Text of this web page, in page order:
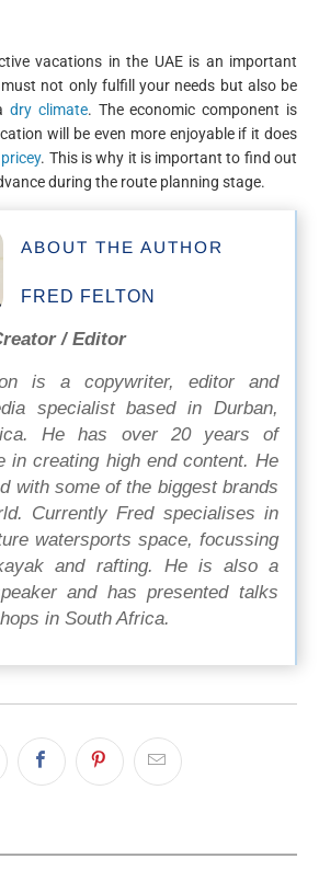
vacations in the UAE is an important
not only fulfill your needs but also be
dry climate. The economic component is
will be even more enjoyable if it does
. This is why it is important to find out
during the route planning stage.
ABOUT THE AUTHOR
FRED FELTON
/ Editor
is a copywriter, editor and
specialist based in Durban,
He has over 20 years of
in creating high end content. He
with some of the biggest brands
Currently Fred specialises in
watersports space, focussing
and rafting. He is also a
and has presented talks
in South Africa.